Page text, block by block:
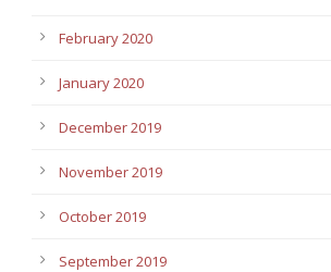
February 2020
January 2020
December 2019
November 2019
October 2019
September 2019